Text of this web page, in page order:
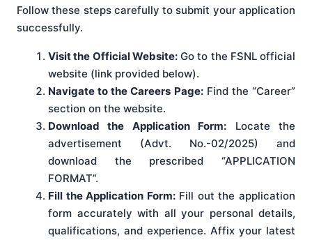
Follow these steps carefully to submit your application
successfully.
Visit the Official Website:Go to the FSNL official
website (link provided below).
Navigate to the Careers Page:Find the “Career”
section on the website.
Download the Application Form: Locate the
advertisement (Advt. No.-02/2025) and
download the prescribed “APPLICATION
FORMAT”.
Fill the Application Form:Fill out the application
form accurately with all your personal details,
qualifications, and experience. Affix your latest